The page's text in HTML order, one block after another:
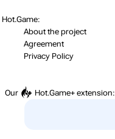
Hot.Game:
About the project
Agreement
Privacy Policy
Our Hot.Game+ extension: